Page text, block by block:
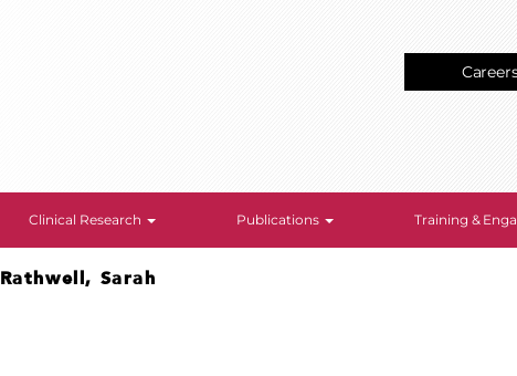
Clinical Research Publications Training &
Rathwell, Sarah